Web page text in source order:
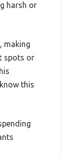
harsh or
making
spots or
this